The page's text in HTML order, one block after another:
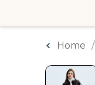
Home